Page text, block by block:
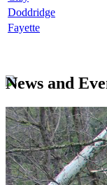
Doddridge
Fayette
News and